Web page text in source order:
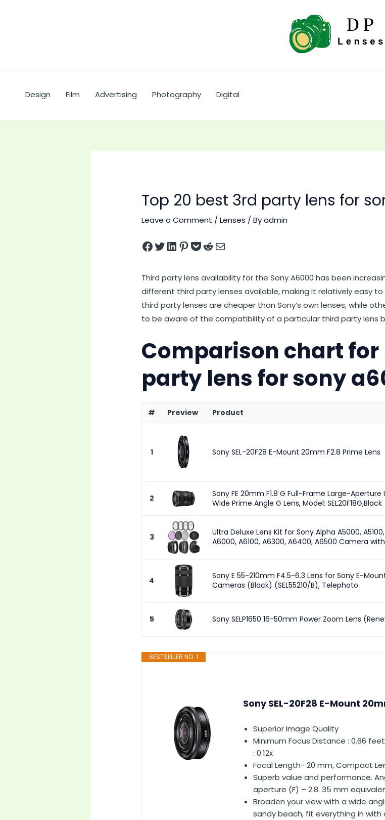
Design Film Advertising Photography Digital
Top 20 best 3rd party lens for
Leave a Comment /Lenses / Byadmin
Share on Facebook
Tweet on Twitter
Share on LinkedIn
Pin on Pinterest
Save to pocket
Share on Reddit
Share via Email
Third party lens availability for the Sony A6000 has been
different third party lenses available, making it relatively easy
third party lenses are cheaper than Sony’s own lenses, while
to be aware of the compatibility of a particular third party lens
Comparison chart for
party lens for sony
# Preview Product
1 Sony SEL-20F28 E-Mount 20mm F2.8 Prime Lens
2
Sony FE 20mm F1.8 G Full-Frame Large-Aperture
Wide Prime Angle G Lens, Model: SEL20F18G,Black
3
Ultra Deluxe Lens Kit for Sony Alpha A5000, A5100,
A6000, A6100, A6300, A6400, A6500 Camera
4
Sony E 55-210mm F4.5-6.3 Lens for Sony E-
Cameras (Black) (SEL55210/B), Telephoto
5 Sony SELP1650 16-50mm Power Zoom Lens
BESTSELLER NO. 1
Sony SEL-20F28 E-Mount
Superior Image Quality
Minimum Focus Distance : 0.66
: 0.12x
Focal Length- 20 mm, Compact
Superb value and performance.
aperture (F) – 2.8. 35 mm
Broaden your view with a wide
sandy beach, fit everything in with